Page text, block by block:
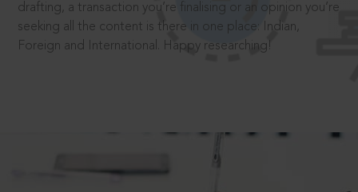
drafting, a transaction you’re finalising or an opinion you’re
seeking all the content is there in one place: Indian,
Foreign and International. Happy researching!